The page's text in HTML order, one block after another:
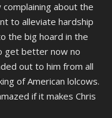
about the
to alleviate hardship
the big hoard in the
get better now no
out to him from all
of American lolcows.
if it makes Chris